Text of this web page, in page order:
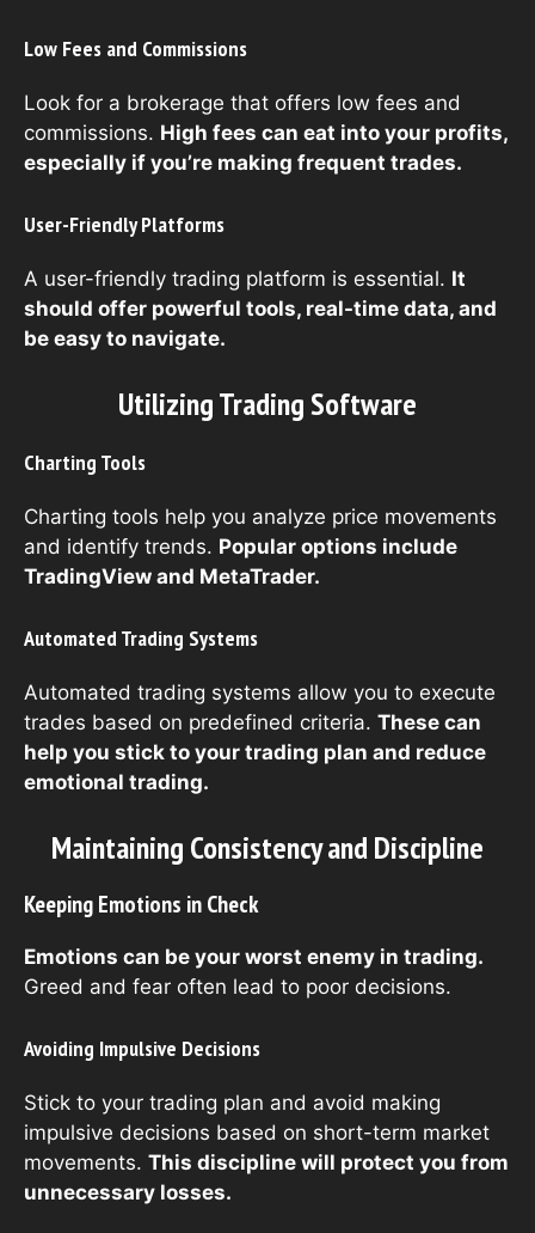
Low Fees and Commissions
Look for a brokerage that offers low fees and
commissions. High fees can eat into your profits,
especially if you’re making frequent trades.
User-Friendly Platforms
A user-friendly trading platform is essential. It
should offer powerful tools, real-time data, and
be easy to navigate.
Utilizing Trading Software
Charting Tools
Charting tools help you analyze price movements
and identify trends. Popular options include
TradingView and MetaTrader.
Automated Trading Systems
Automated trading systems allow you to execute
trades based on predefined criteria. These can
help you stick to your trading plan and reduce
emotional trading.
Maintaining Consistency and Discipline
Keeping Emotions in Check
Emotions can be your worst enemy in trading.
Greed and fear often lead to poor decisions.
Avoiding Impulsive Decisions
Stick to your trading plan and avoid making
impulsive decisions based on short-term market
movements. This discipline will protect you from
unnecessary losses.